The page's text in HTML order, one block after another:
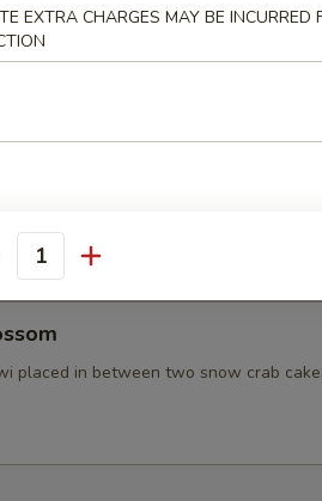
in ponzu sauce, topped with masago
baby octopus
placed in between two snow crab
EXTRA CHARGES MAY BE INCURRED